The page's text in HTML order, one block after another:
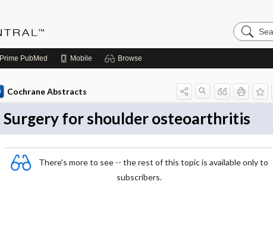
Search
Evidence
Prime PubMed Mobile Browse
Cochrane Abstracts
Surgery for shoulder osteoarthritis
There's more to see -- the rest of this topic is available only to
subscribers.